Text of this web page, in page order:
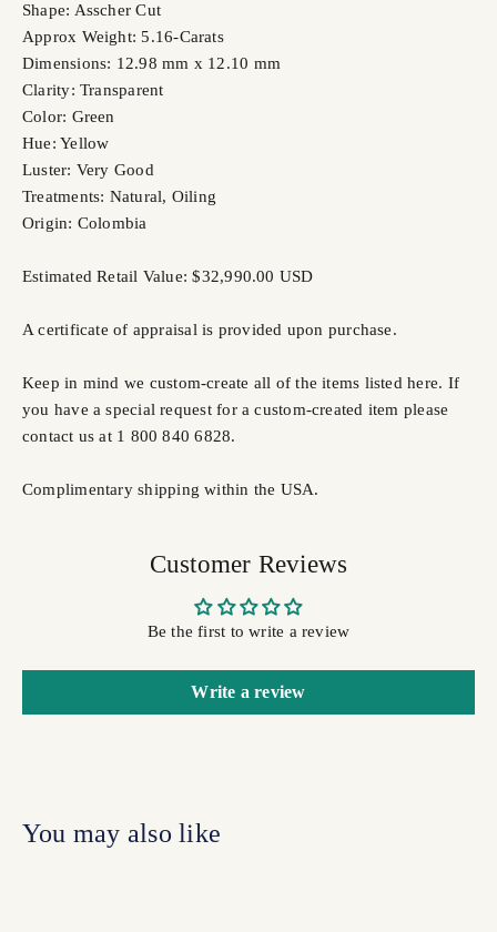
Shape: Asscher Cut
Approx Weight: 5.16-Carats
Dimensions: 12.98 mm x 12.10 mm
Clarity: Transparent
Color: Green
Hue: Yellow
Luster: Very Good
Treatments: Natural, Oiling
Origin: Colombia
Estimated Retail Value: $32,990.00 USD
A certificate of appraisal is provided upon purchase.
Keep in mind we custom-create all of the items listed here. If
you have a special request for a custom-created item please
contact us at 1 800 840 6828.
Complimentary shipping within the USA.
Customer Reviews
Be the first to write a review
Write a review